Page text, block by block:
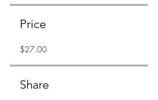
Price
$27.00
Share